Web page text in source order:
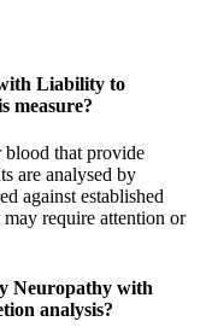
Liability to
measure?
blood that provide
are analysed by
against established
require attention or
Neuropathy with
analysis?